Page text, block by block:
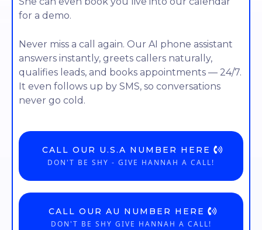
for a demo.
Never miss a call again. Our AI phone assistant
answers instantly, greets callers naturally,
qualifies leads, and books appointments — 24/7.
It even follows up by SMS, so conversations
never go cold.
CALL OUR U.S.A NUMBER HERE
DON'T BE SHY - GIVE HANNAH A CALL!
CALL OUR AU NUMBER HERE
DON'T BE SHY GIVE HANNAH A CALL!